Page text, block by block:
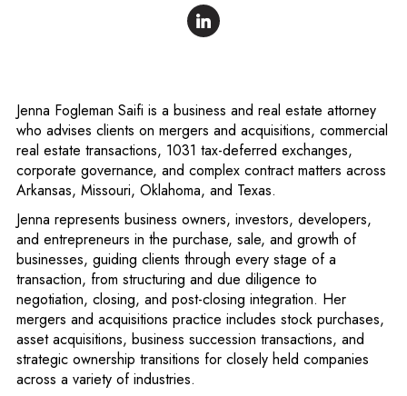
Jenna Fogleman Saifi is a business and real estate attorney
who advises clients on mergers and acquisitions, commercial
real estate transactions, 1031 tax-deferred exchanges,
corporate governance, and complex contract matters across
Arkansas, Missouri, Oklahoma, and Texas.
Jenna represents business owners, investors, developers,
and entrepreneurs in the purchase, sale, and growth of
businesses, guiding clients through every stage of a
transaction, from structuring and due diligence to
negotiation, closing, and post-closing integration. Her
mergers and acquisitions practice includes stock purchases,
asset acquisitions, business succession transactions, and
strategic ownership transitions for closely held companies
across a variety of industries.